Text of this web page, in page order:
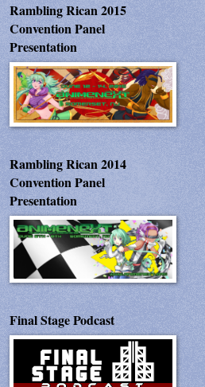
Rambling Rican 2015
Convention Panel
Presentation
Rambling Rican 2014
Convention Panel
Presentation
Final Stage Podcast